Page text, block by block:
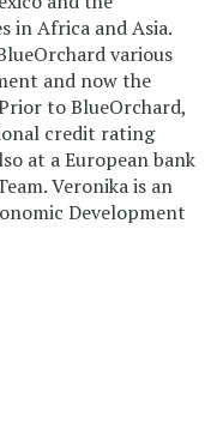
in Africa and Asia.
various
and now the
to BlueOrchard,
credit rating
at a European bank
Veronika is an
Development